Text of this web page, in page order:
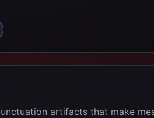
artifacts that make